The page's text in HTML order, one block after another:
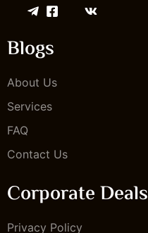
Blogs
About Us
Services
FAQ
Contact Us
Corporate Deals
Privacy Policy